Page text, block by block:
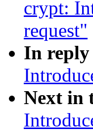
crypt:
request"
In reply
Next in